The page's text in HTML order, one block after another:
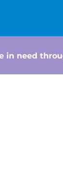
in need